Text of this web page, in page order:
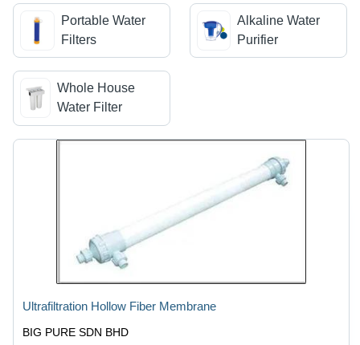
Portable Water
Filters
Alkaline Water
Purifier
Whole House
Water Filter
BIG PURE SDN BHD
Ultrafiltration Hollow Fiber Membrane